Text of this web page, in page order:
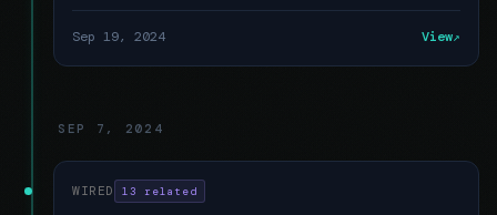
Sep 19, 2024 View
SEP 7, 2024
WIRED 13 related